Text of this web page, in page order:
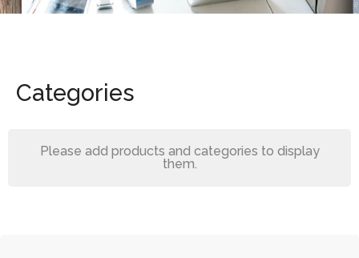
Categories
Please add products and categories to display
them.